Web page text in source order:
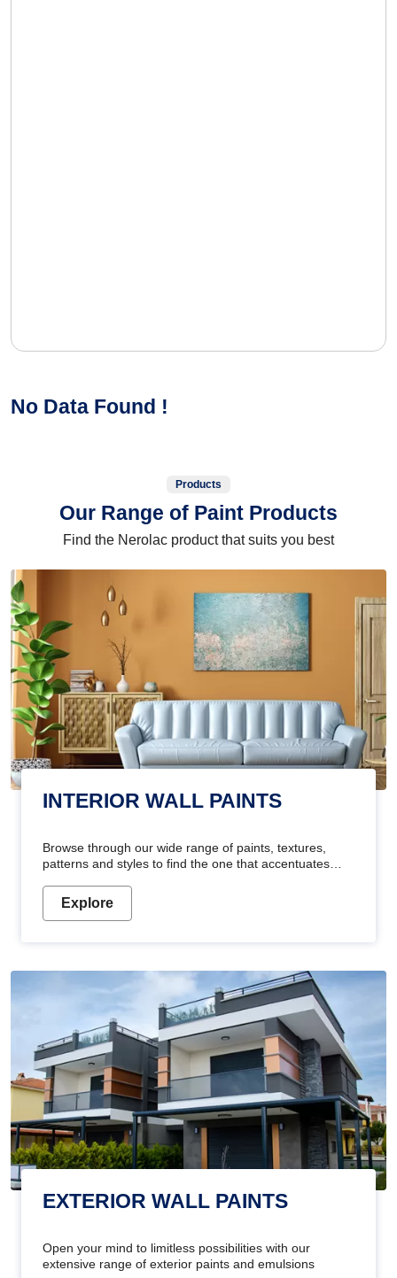
No Data Found !
Products
Our Range of Paint Products
Find the Nerolac product that suits you best
INTERIOR WALL PAINTS
Browse through our wide range of paints, textures,
patterns and styles to find the one that accentuates
Explore
EXTERIOR WALL PAINTS
Open your mind to limitless possibilities with our
extensive range of exterior paints and emulsions